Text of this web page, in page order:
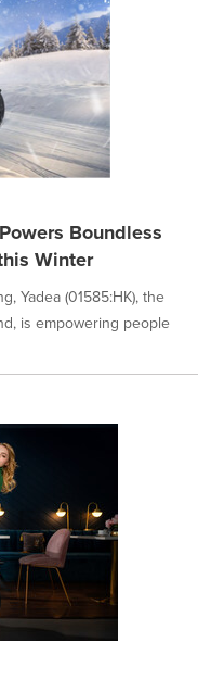
Boundless
Winter
Yadea (01585:HK), the
is empowering people